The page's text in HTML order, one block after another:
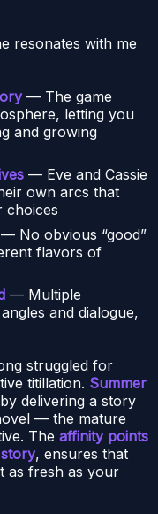
resonates with me
— The game
letting you
and growing
— Eve and Cassie
own arcs that
choices
— No obvious “good”
flavors of
— Multiple
and dialogue,
struggled for
titillation. Summer
delivering a story
— the mature
The affinity points
, ensures that
as fresh as your